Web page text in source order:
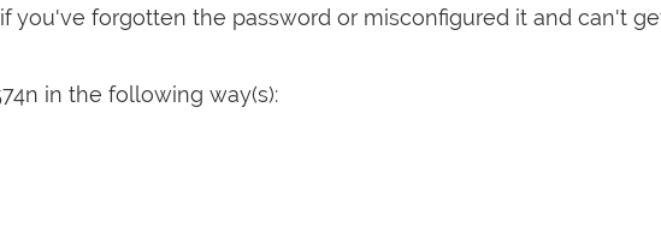
you've forgotten the password or misconfigured it and can't
in the following way(s):